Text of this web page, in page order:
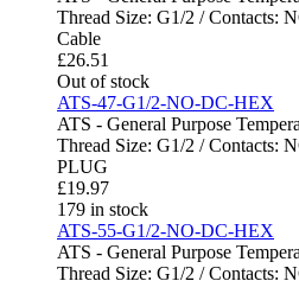
Thread Size: G1/2 / Contacts:
Cable
£26.51
Out of stock
ATS-47-G1/2-NO-DC-HEX
ATS - General Purpose
Thread Size: G1/2 / Contacts:
PLUG
£19.97
179 in stock
ATS-55-G1/2-NO-DC-HEX
ATS - General Purpose
Thread Size: G1/2 / Contacts: